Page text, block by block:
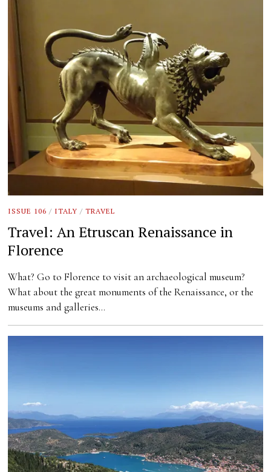
ISSUE 106 / ITALY / TRAVEL
Travel: An Etruscan Renaissance in
Florence
What? Go to Florence to visit an archaeological museum?
What about the great monuments of the Renaissance, or the
museums and galleries…